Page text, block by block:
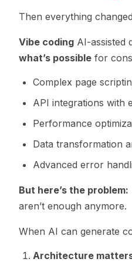
Then everything
Vibe coding AI-assisted
what’s possible for
Complex page
API integrations with
Performance
Data transformation
Advanced error
But here’s the problem:
aren’t enough anymore.
When AI can generate
Architecture